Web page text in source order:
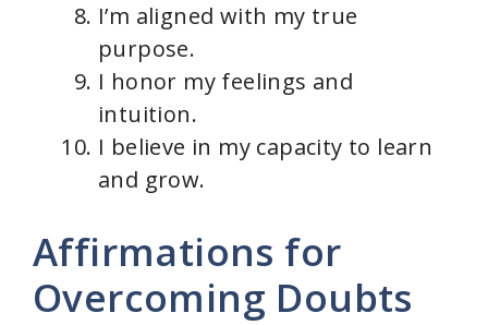
I’m aligned with my true
purpose.
I honor my feelings and
intuition.
I believe in my capacity to learn
and grow.
Affirmations for
Overcoming Doubts